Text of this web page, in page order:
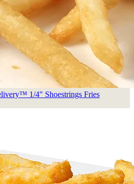
1/4" Shoestrings Fries